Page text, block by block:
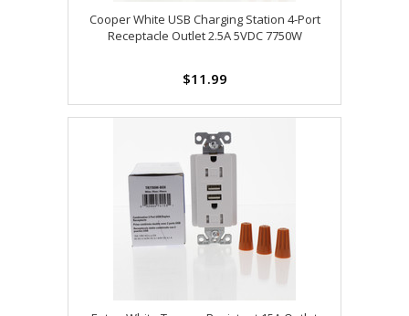
Cooper White USB Charging Station 4-Port
Receptacle Outlet 2.5A 5VDC 7750W
$11.99